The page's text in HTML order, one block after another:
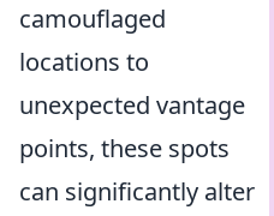
camouflaged
locations to
unexpected vantage
points, these spots
can significantly alter